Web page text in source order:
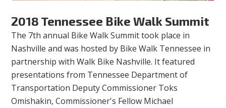
2018 Tennessee Bike Walk Summit
The 7th annual Bike Walk Summit took place in
Nashville and was hosted by Bike Walk Tennessee in
partnership with Walk Bike Nashville. It featured
presentations from Tennessee Department of
Transportation Deputy Commissioner Toks
Omishakin, Commissioner's Fellow Michael